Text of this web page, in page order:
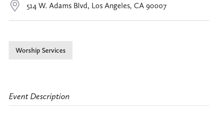
514 W. Adams Blvd, Los Angeles, CA 90007
Worship Services
Event Description